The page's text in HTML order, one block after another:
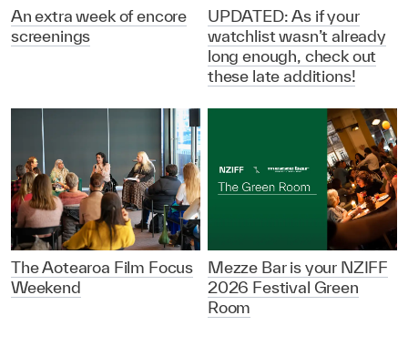
An extra week of encore
screenings
UPDATED: As if your
watchlist wasn’t already
long enough, check out
these late additions!
The Aotearoa Film Focus
Weekend
Mezze Bar is your NZIFF
2026 Festival Green
Room